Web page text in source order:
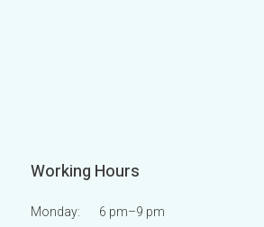
Working Hours
Monday: 6 pm–9 pm